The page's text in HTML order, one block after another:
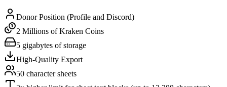
Donor Position (Profile and Discord)
2 Millions of Kraken Coins
5 gigabytes of storage
High-Quality Export
50 character sheets